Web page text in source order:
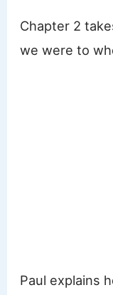
Chapter 2
we were to
Paul explains